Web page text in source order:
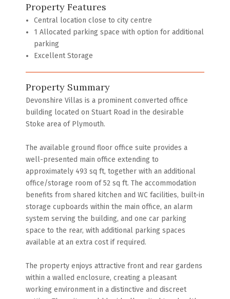
Property Features
Central location close to city centre
1 Allocated parking space with option for additional
parking
Excellent Storage
Property Summary
Devonshire Villas is a prominent converted office
building located on Stuart Road in the desirable
Stoke area of Plymouth.
The available ground floor office suite provides a
well-presented main office extending to
approximately 493 sq ft, together with an additional
office/storage room of 52 sq ft. The accommodation
benefits from shared kitchen and WC facilities, built-in
storage cupboards within the main office, an alarm
system serving the building, and one car parking
space to the rear, with additional parking spaces
available at an extra cost if required.
The property enjoys attractive front and rear gardens
within a walled enclosure, creating a pleasant
working environment in a distinctive and discreet